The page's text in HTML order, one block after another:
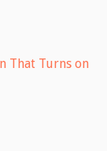
That Turns on